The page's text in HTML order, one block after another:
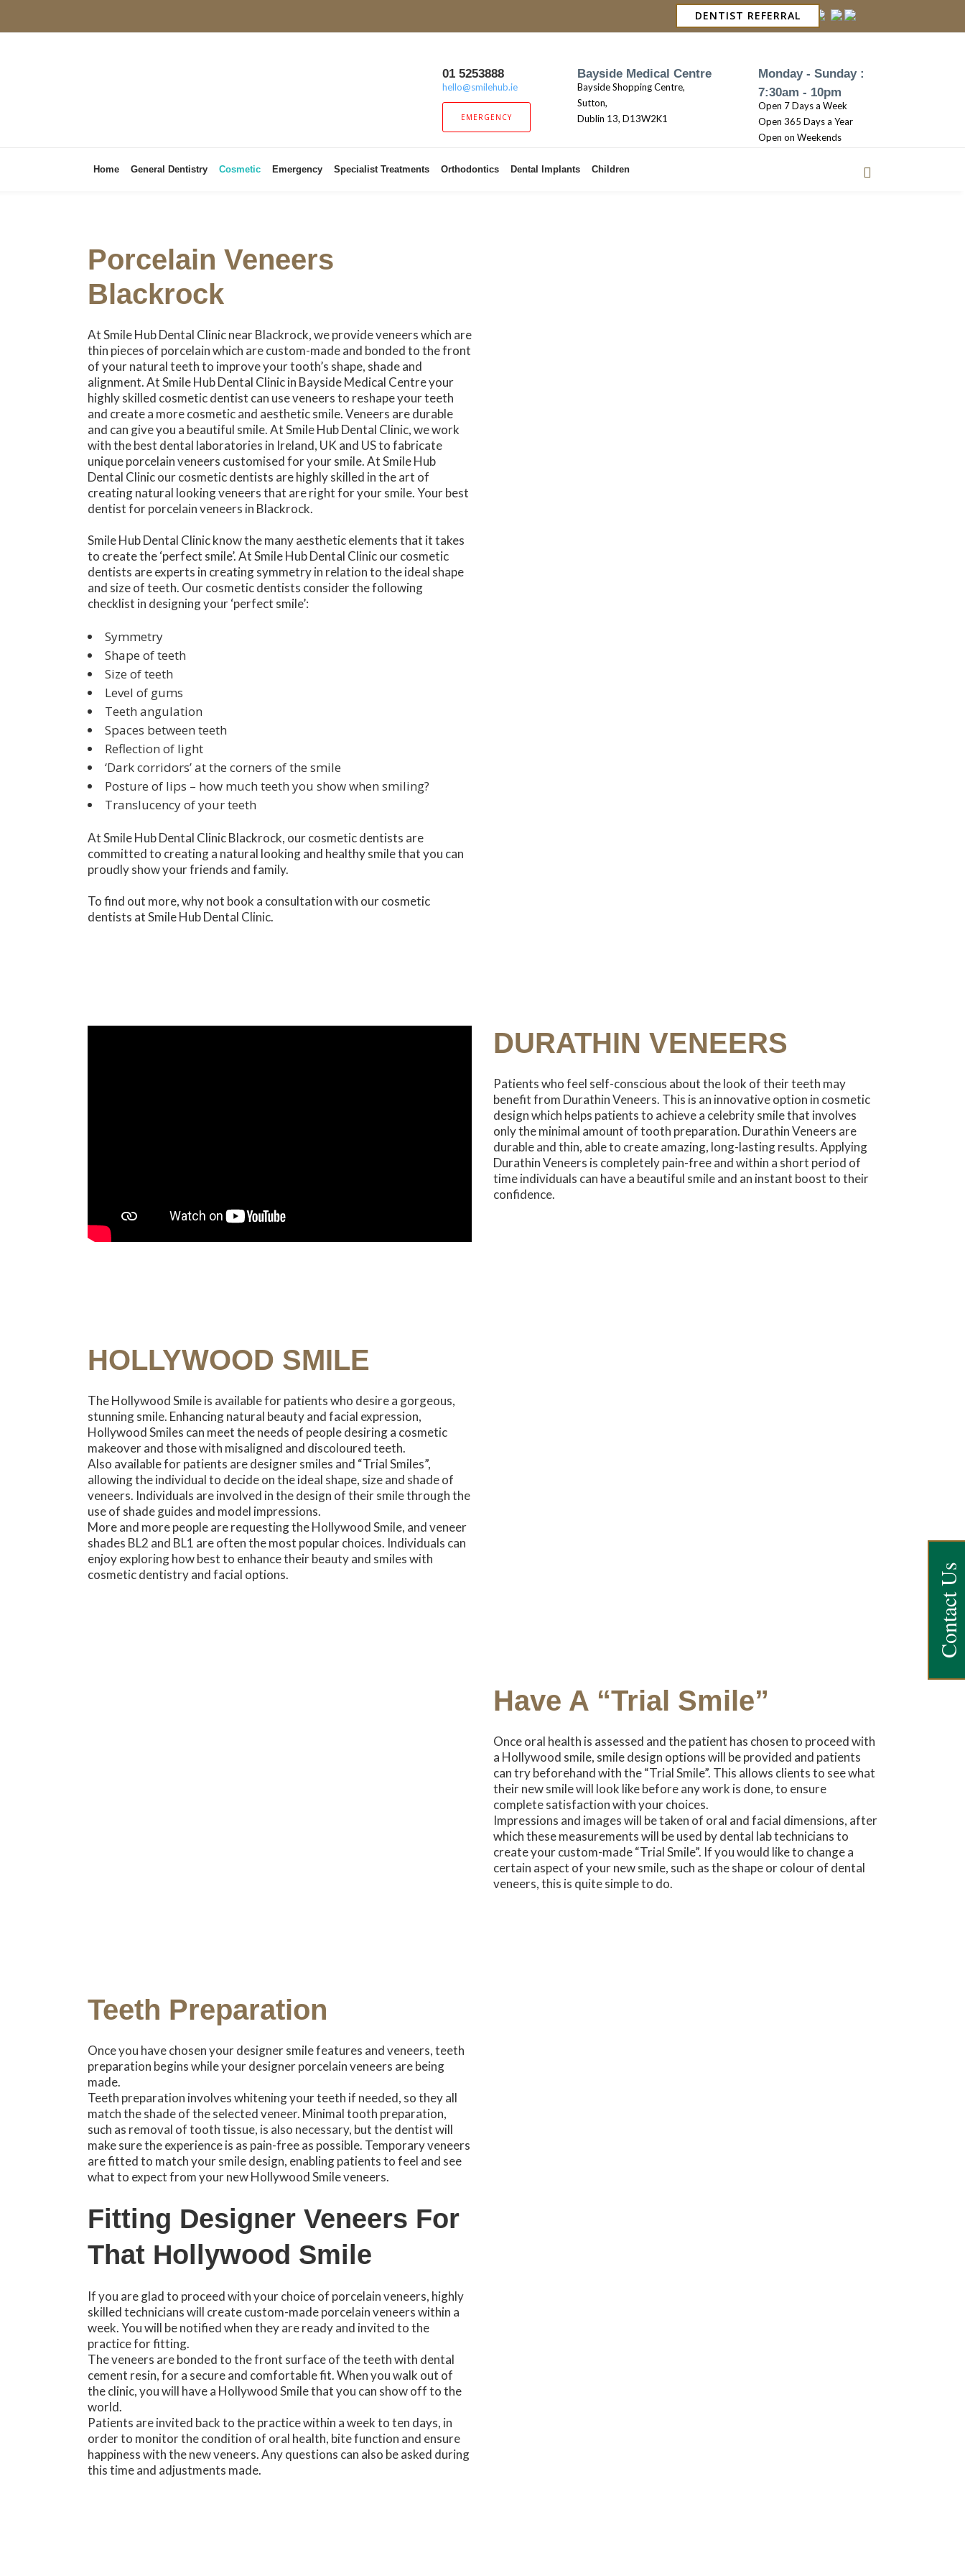
DENTIST REFERRAL
01 5253888
hello@smilehub.ie
EMERGENCY
Bayside Medical Centre
Bayside Shopping Centre,
Sutton,
Dublin 13, D13W2K1
Monday - Sunday :
7:30am - 10pm
Open 7 Days a Week
Open 365 Days a Year
Open on Weekends
Home General Dentistry Cosmetic Emergency Specialist Treatments Orthodontics Dental Implants Children
Contact Us
Porcelain Veneers
Blackrock
At Smile Hub Dental Clinic near Blackrock, we provide veneers which are
thin pieces of porcelain which are custom-made and bonded to the front
of your natural teeth to improve your tooth’s shape, shade and
alignment. At Smile Hub Dental Clinic in Bayside Medical Centre your
highly skilled cosmetic dentist can use veneers to reshape your teeth
and create a more cosmetic and aesthetic smile. Veneers are durable
and can give you a beautiful smile. At Smile Hub Dental Clinic, we work
with the best dental laboratories in Ireland, UK and US to fabricate
unique porcelain veneers customised for your smile. At Smile Hub
Dental Clinic our cosmetic dentists are highly skilled in the art of
creating natural looking veneers that are right for your smile. Your best
dentist for porcelain veneers in Blackrock.
Smile Hub Dental Clinic know the many aesthetic elements that it takes
to create the ‘perfect smile’. At Smile Hub Dental Clinic our cosmetic
dentists are experts in creating symmetry in relation to the ideal shape
and size of teeth. Our cosmetic dentists consider the following
checklist in designing your ‘perfect smile’:
Symmetry
Shape of teeth
Size of teeth
Level of gums
Teeth angulation
Spaces between teeth
Reflection of light
‘Dark corridors’ at the corners of the smile
Posture of lips – how much teeth you show when smiling?
Translucency of your teeth
At Smile Hub Dental Clinic Blackrock, our cosmetic dentists are
committed to creating a natural looking and healthy smile that you can
proudly show your friends and family.
To find out more, why not book a consultation with our cosmetic
dentists at Smile Hub Dental Clinic.
DURATHIN VENEERS
Patients who feel self-conscious about the look of their teeth may
benefit from Durathin Veneers. This is an innovative option in cosmetic
design which helps patients to achieve a celebrity smile that involves
only the minimal amount of tooth preparation. Durathin Veneers are
durable and thin, able to create amazing, long-lasting results. Applying
Durathin Veneers is completely pain-free and within a short period of
time individuals can have a beautiful smile and an instant boost to their
confidence.
HOLLYWOOD SMILE
The Hollywood Smile is available for patients who desire a gorgeous,
stunning smile. Enhancing natural beauty and facial expression,
Hollywood Smiles can meet the needs of people desiring a cosmetic
makeover and those with misaligned and discoloured teeth.
Also available for patients are designer smiles and “Trial Smiles”,
allowing the individual to decide on the ideal shape, size and shade of
veneers. Individuals are involved in the design of their smile through the
use of shade guides and model impressions.
More and more people are requesting the Hollywood Smile, and veneer
shades BL2 and BL1 are often the most popular choices. Individuals can
enjoy exploring how best to enhance their beauty and smiles with
cosmetic dentistry and facial options.
Have A “Trial Smile”
Once oral health is assessed and the patient has chosen to proceed with
a Hollywood smile, smile design options will be provided and patients
can try beforehand with the “Trial Smile”. This allows clients to see what
their new smile will look like before any work is done, to ensure
complete satisfaction with your choices.
Impressions and images will be taken of oral and facial dimensions, after
which these measurements will be used by dental lab technicians to
create your custom-made “Trial Smile”. If you would like to change a
certain aspect of your new smile, such as the shape or colour of dental
veneers, this is quite simple to do.
Teeth Preparation
Once you have chosen your designer smile features and veneers, teeth
preparation begins while your designer porcelain veneers are being
made.
Teeth preparation involves whitening your teeth if needed, so they all
match the shade of the selected veneer. Minimal tooth preparation,
such as removal of tooth tissue, is also necessary, but the dentist will
make sure the experience is as pain-free as possible. Temporary veneers
are fitted to match your smile design, enabling patients to feel and see
what to expect from your new Hollywood Smile veneers.
Fitting Designer Veneers For
That Hollywood Smile
If you are glad to proceed with your choice of porcelain veneers, highly
skilled technicians will create custom-made porcelain veneers within a
week. You will be notified when they are ready and invited to the
practice for fitting.
The veneers are bonded to the front surface of the teeth with dental
cement resin, for a secure and comfortable fit. When you walk out of
the clinic, you will have a Hollywood Smile that you can show off to the
world.
Patients are invited back to the practice within a week to ten days, in
order to monitor the condition of oral health, bite function and ensure
happiness with the new veneers. Any questions can also be asked during
this time and adjustments made.